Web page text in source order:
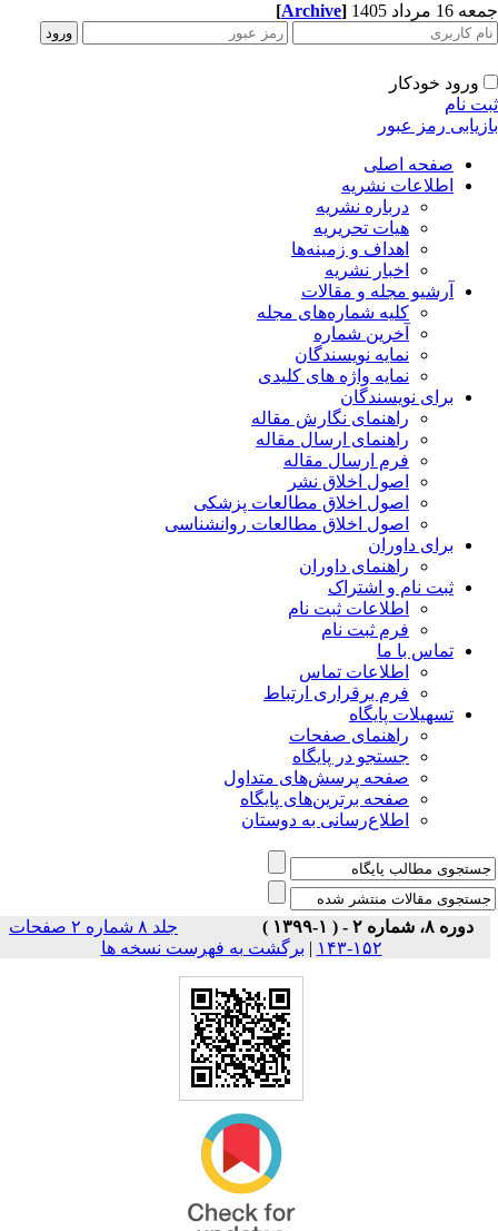
مرداد 1405 [Archive]
ورود خودکار
نام
رمز عبور
صفحه اصلی
اطلاعات نشریه
درباره نشریه
هیات تحریریه
اهداف و زمینه‌ها
اخبار نشریه
آرشیو مجله و مقالات
کلیه شماره‌های مجله
آخرین شماره
نمایه نویسندگان
نمایه واژه های کلیدی
برای نویسندگان
راهنمای نگارش مقاله
راهنمای ارسال مقاله
فرم ارسال مقاله
اصول اخلاق نشر
اصول اخلاق مطالعات پزشکی
اصول اخلاق مطالعات روانشناسی
برای داوران
راهنمای داوران
ثبت نام و اشتراک
اطلاعات ثبت نام
فرم ثبت نام
تماس با ما
اطلاعات تماس
فرم برقراری ارتباط
تسهیلات پایگاه
راهنمای صفحات
جستجو در پایگاه
صفحه پرسش‌های متداول
صفحه برترین‌های پایگاه
اطلاع‌رسانی به دوستان
دوره ۸، شماره ۲ - ( ۱-۱۳۹۹ )
جلد ۸ شماره ۲ صفحات
۱۵۲-۱۴۳
| برگشت به فهرست نسخه ها